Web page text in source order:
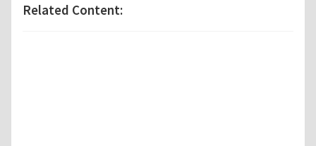
Related Content: